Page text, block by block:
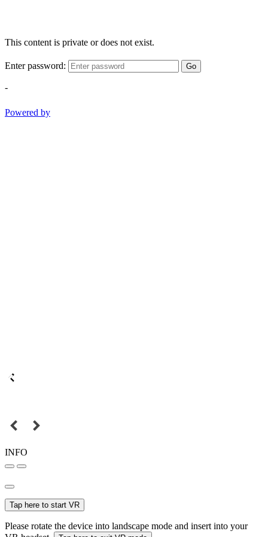
This content is private or does not exist.
Enter password: Go
-
Powered by
INFO
Tap here to start VR
Please rotate the device into landscape mode and insert into your